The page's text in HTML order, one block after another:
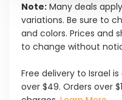
Note: Many deals
variations. Be sure to
and colors. Prices and
to change without
Free delivery to Israel
over $49. Orders over